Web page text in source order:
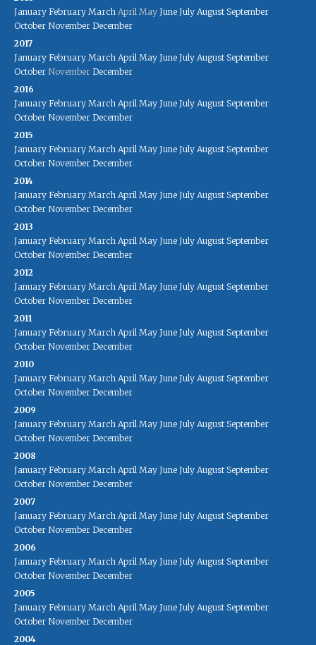
January February March April May June July August September
October November December
2017
January February March April May June July August September
October November December
2016
January February March April May June July August September
October November December
2015
January February March April May June July August September
October November December
2014
January February March April May June July August September
October November December
2013
January February March April May June July August September
October November December
2012
January February March April May June July August September
October November December
2011
January February March April May June July August September
October November December
2010
January February March April May June July August September
October November December
2009
January February March April May June July August September
October November December
2008
January February March April May June July August September
October November December
2007
January February March April May June July August September
October November December
2006
January February March April May June July August September
October November December
2005
January February March April May June July August September
October November December
2004